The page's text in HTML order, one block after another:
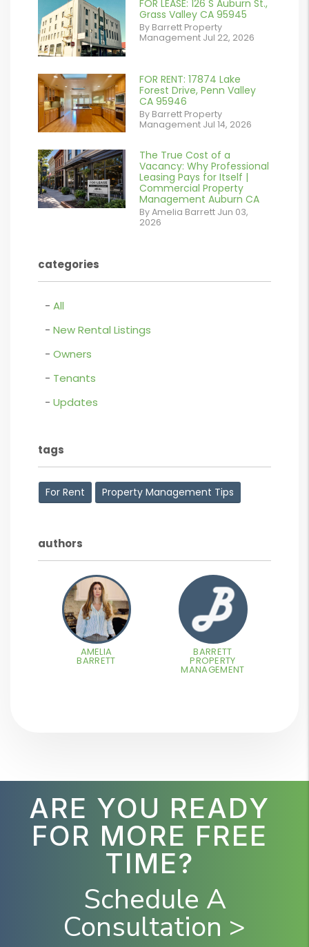
/images/blog/IMG_7038.jpg
contains '.webp'
%}
FOR LEASE: 126 S Auburn St.,
Grass Valley CA 95945
By Barrett Property
Management Jul 22, 2026
or
/images/blog/IMG_1639.jpeg
contains '.webp'
%}
FOR RENT: 17874 Lake
Forest Drive, Penn Valley
CA 95946
By Barrett Property
Management Jul 14, 2026
or
/images/blog/Commercail
Retail For
%}
The True Cost of a
Vacancy: Why Professional
Leasing Pays for Itself |
Commercial Property
Management Auburn CA
By Amelia Barrett Jun 03,
2026
categories
All
New Rental Listings
Owners
Tenants
Updates
tags
For Rent Property Management Tips
authors
AMELIA
BARRETT
BARRETT
PROPERTY
MANAGEMENT
ARE YOU READY
FOR MORE FREE
TIME?
Schedule A
Consultation >